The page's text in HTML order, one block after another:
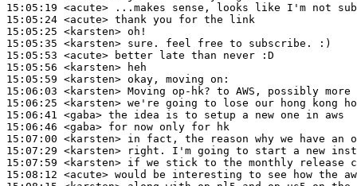
15:05:19 <acute>
15:05:24 <acute>
15:05:25 <karsten>
15:05:35 <karsten>
15:05:53 <acute>
15:05:56 <karsten>
15:05:59 <karsten>
15:06:03 <karsten>
15:06:25 <karsten>
15:06:41 <gaba>
15:06:46 <gaba>
15:07:00 <karsten>
15:07:29 <karsten>
15:07:59 <karsten>
15:08:12 <acute>